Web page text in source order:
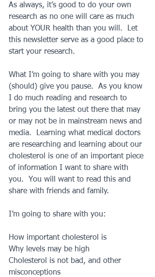
As always, it’s good to do your own
research as no one will care as much
about YOUR health than you will.  Let
this newsletter serve as a good place to
start your research.
What I’m going to share with you may
(should) give you pause.  As you know
I do much reading and research to
bring you the latest out there that may
or may not be in mainstream news and
media.  Learning what medical doctors
are researching and learning about our
cholesterol is one of an important piece
of information I want to share with
you.  You will want to read this and
share with friends and family.
I’m going to share with you:
How important cholesterol is
Why levels may be high
Cholesterol is not bad, and other
misconceptions